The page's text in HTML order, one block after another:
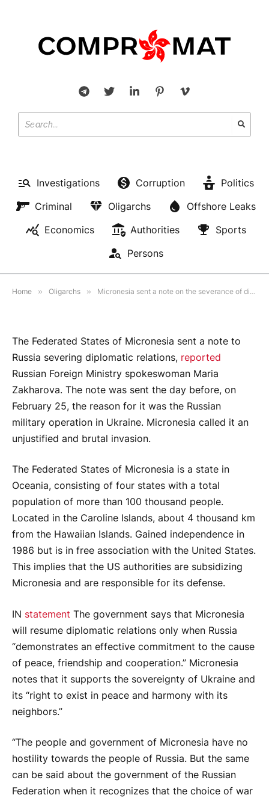
Investigations Corruption
Politics
Criminal
Oligarchs
Offshore Leaks
Economics
Authorities
Sports
Persons
Home » Oligarchs » Micronesia sent a note on the severance of diplomatic relations with Russia
Micronesia sent a note on the
severance of diplomatic
relations with Russia
The Federated States of Micronesia sent a note to
Russia severing diplomatic relations, reported
Russian Foreign Ministry spokeswoman Maria
Zakharova. The note was sent the day before, on
February 25, the reason for it was the Russian
military operation in Ukraine. Micronesia called it an
unjustified and brutal invasion.
The Federated States of Micronesia is a state in
Oceania, consisting of four states with a total
population of more than 100 thousand people.
Located in the Caroline Islands, about 4 thousand km
from the Hawaiian Islands. Gained independence in
1986 but is in free association with the United States.
This implies that the US authorities are subsidizing
Micronesia and are responsible for its defense.
IN statement The government says that Micronesia
will resume diplomatic relations only when Russia
“demonstrates an effective commitment to the cause
of peace, friendship and cooperation.” Micronesia
notes that it supports the sovereignty of Ukraine and
its “right to exist in peace and harmony with its
neighbors.”
“The people and government of Micronesia have no
hostility towards the people of Russia. But the same
can be said about the government of the Russian
Federation when it recognizes that the choice of war